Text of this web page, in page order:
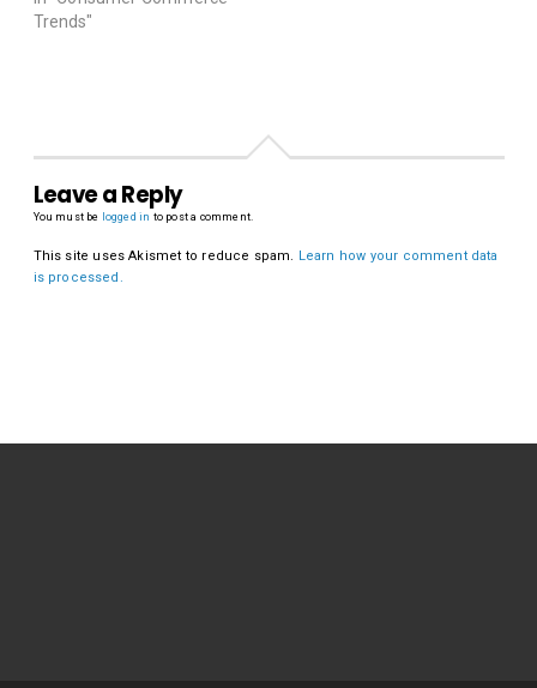
Trends"
Leave a Reply
You must be logged in to post a comment.
This site uses Akismet to reduce spam. Learn how your comment data
is processed.